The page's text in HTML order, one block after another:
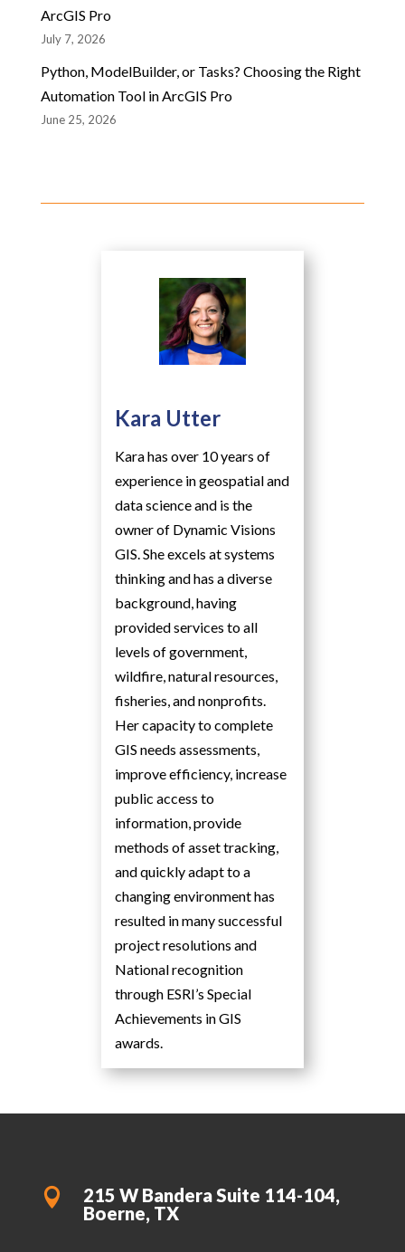
ArcGIS Pro
July 7, 2026
Python, ModelBuilder, or Tasks? Choosing the Right
Automation Tool in ArcGIS Pro
June 25, 2026
Kara Utter
Kara has over 10 years of
experience in geospatial and
data science and is the
owner of Dynamic Visions
GIS. She excels at systems
thinking and has a diverse
background, having
provided services to all
levels of government,
wildfire, natural resources,
fisheries, and nonprofits.
Her capacity to complete
GIS needs assessments,
improve efficiency, increase
public access to
information, provide
methods of asset tracking,
and quickly adapt to a
changing environment has
resulted in many successful
project resolutions and
National recognition
through ESRI’s Special
Achievements in GIS
awards.

215 W Bandera Suite 114-104,
Boerne, TX